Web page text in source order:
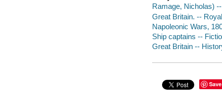
Ramage, Nicholas)
Great Britain. --
Napoleonic Wars,
Ship captains --
Great Britain --
Save